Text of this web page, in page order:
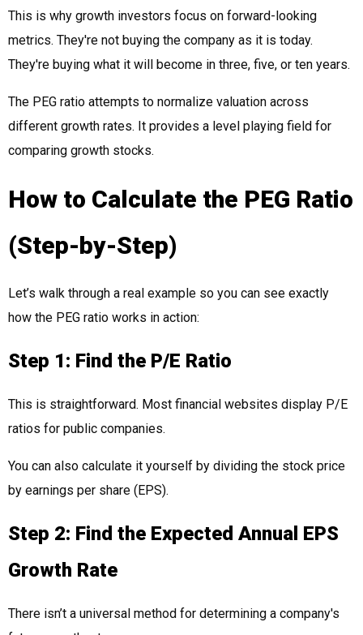
This is why growth investors focus on forward-looking
metrics. They're not buying the company as it is today.
They're buying what it will become in three, five, or ten years.
The PEG ratio attempts to normalize valuation across
different growth rates. It provides a level playing field for
comparing growth stocks.
How to Calculate the PEG Ratio
(Step-by-Step)
Let’s walk through a real example so you can see exactly
how the PEG ratio works in action:
Step 1: Find the P/E Ratio
This is straightforward. Most financial websites display P/E
ratios for public companies.
You can also calculate it yourself by dividing the stock price
by earnings per share (EPS).
Step 2: Find the Expected Annual EPS
Growth Rate
There isn’t a universal method for determining a company's